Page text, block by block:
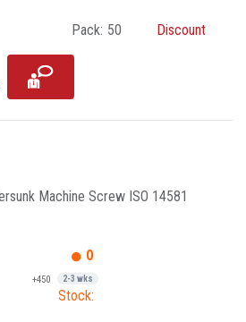
Pack: 50 Discount
Machine Screw ISO 14581
0
+450 2-3 wks
Stock: